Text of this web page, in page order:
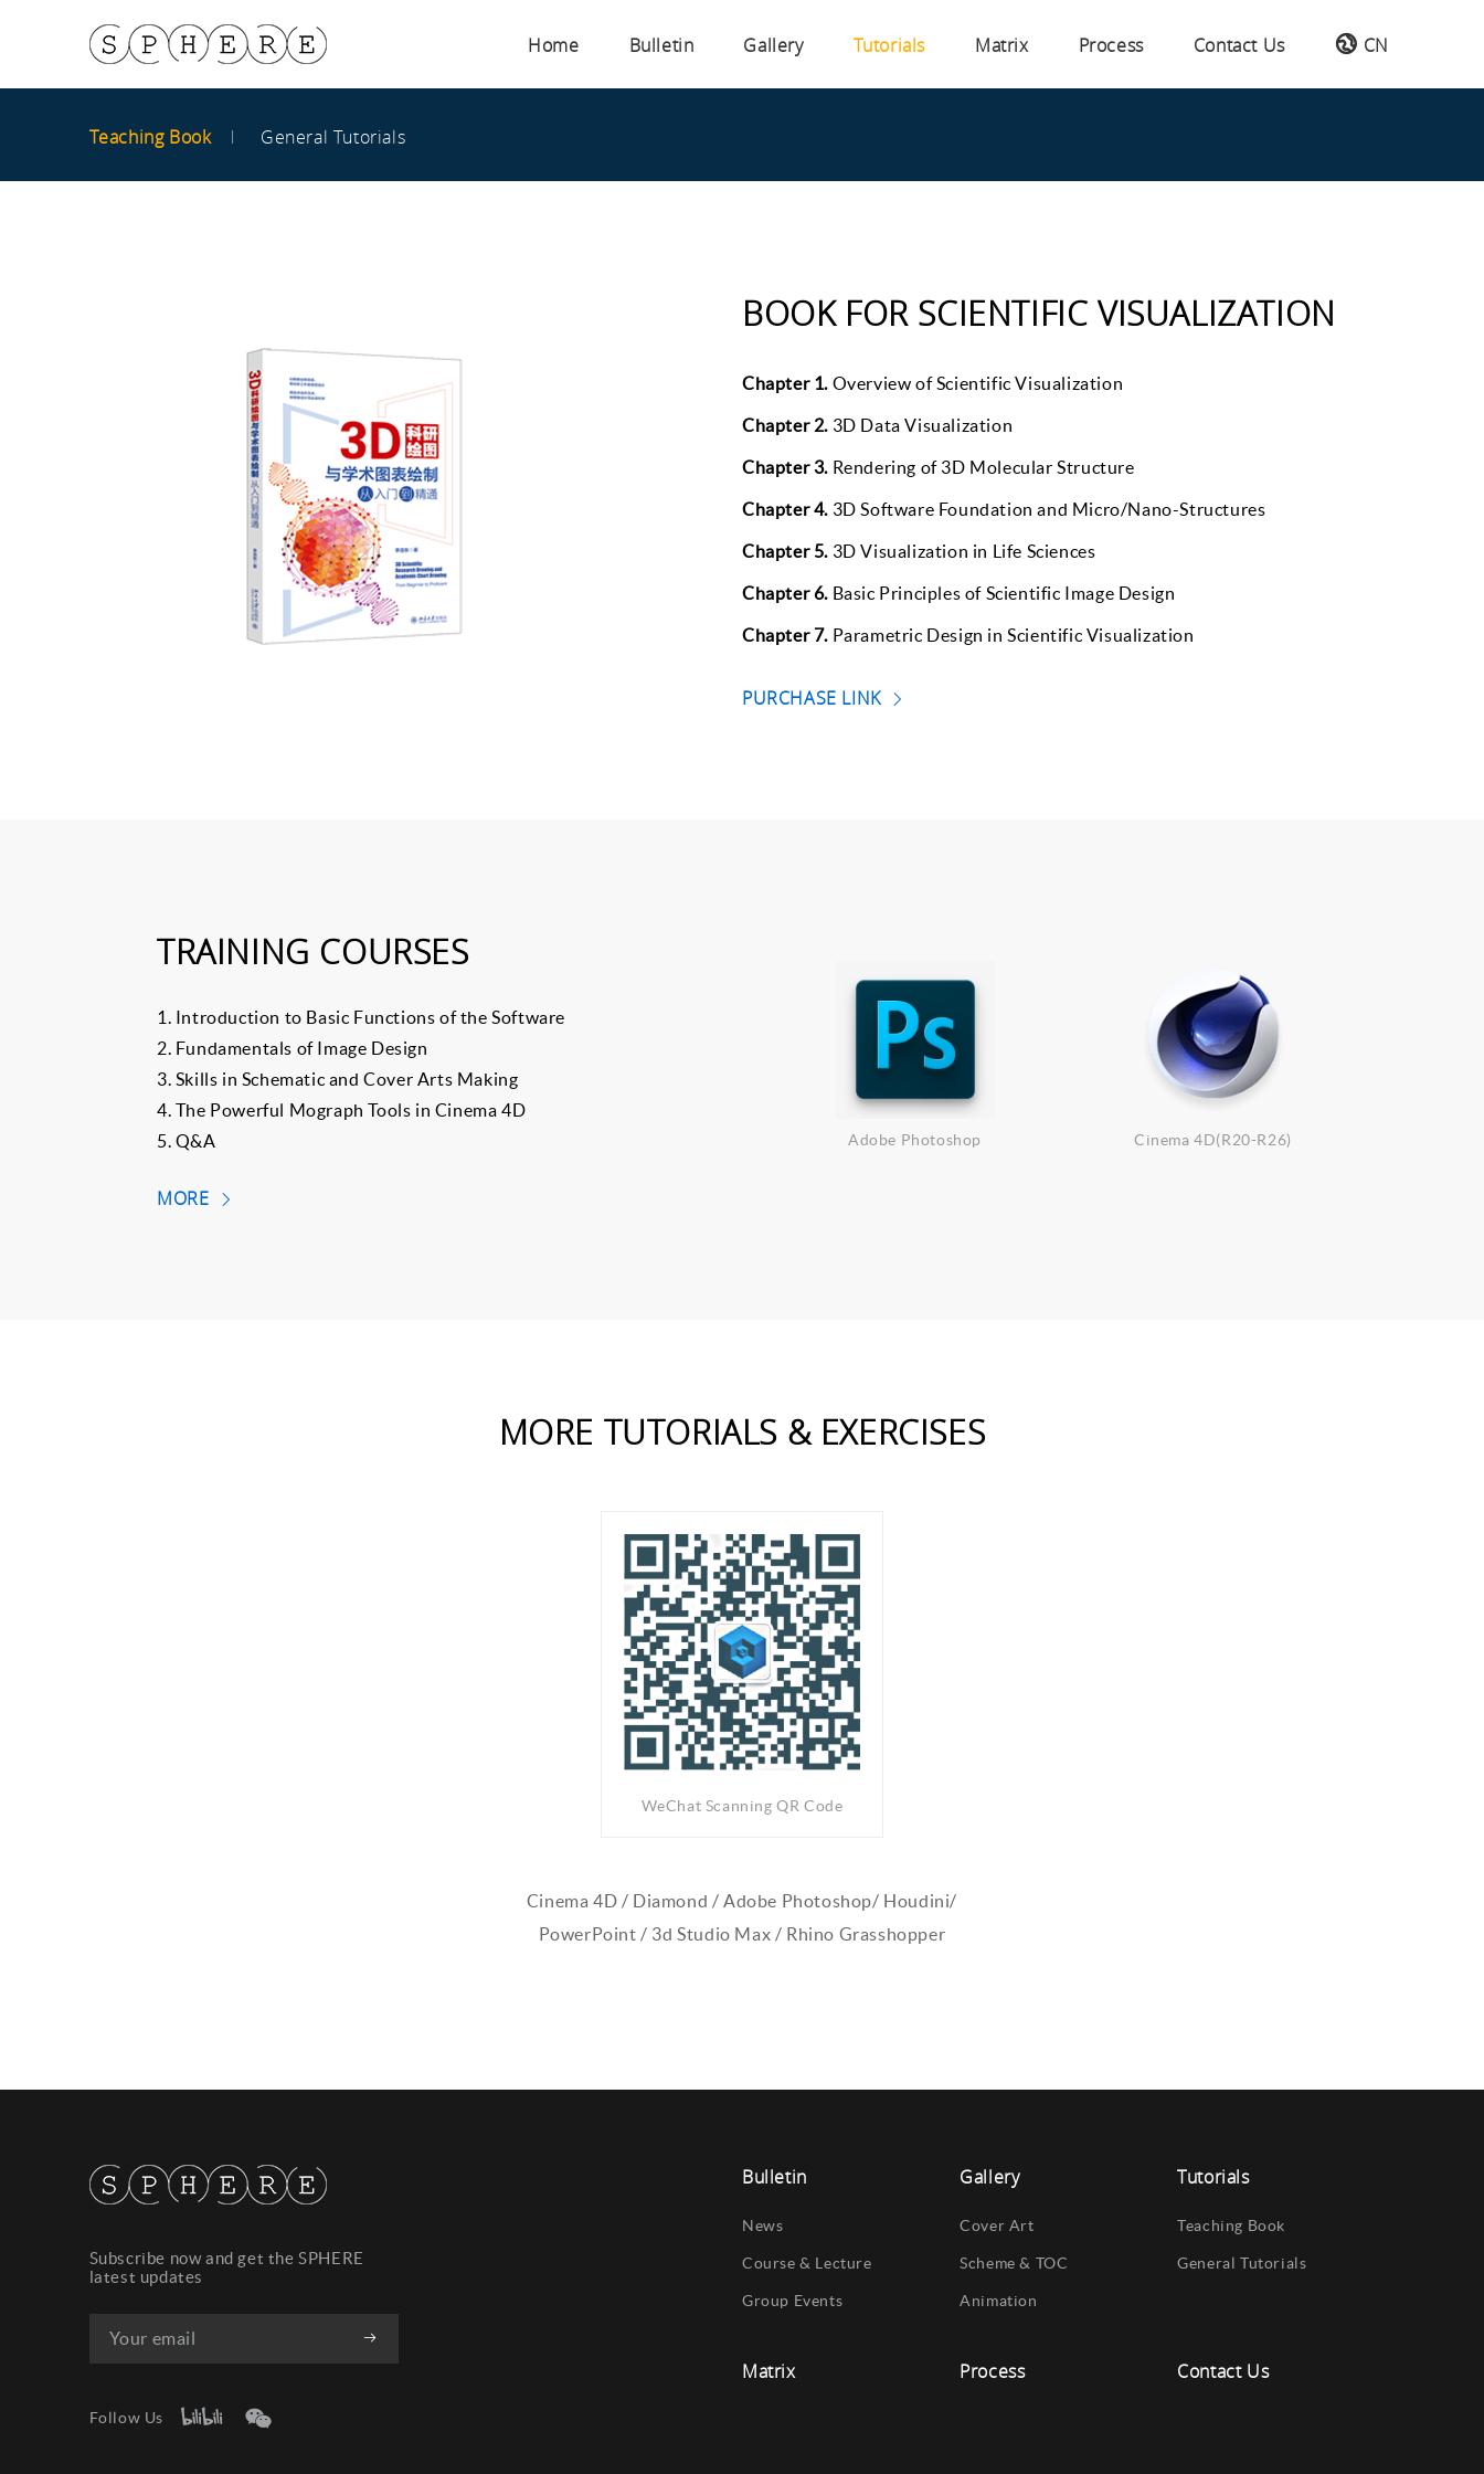
Home Bulletin Gallery Tutorials Matrix Process Contact Us CN
Teaching Book General Tutorials
BOOK FOR SCIENTIFIC VISUALIZATION
Chapter 1. Overview of Scientific Visualization
Chapter 2. 3D Data Visualization
Chapter 3. Rendering of 3D Molecular Structure
Chapter 4. 3D Software Foundation and Micro/Nano-Structures
Chapter 5. 3D Visualization in Life Sciences
Chapter 6. Basic Principles of Scientific Image Design
Chapter 7. Parametric Design in Scientific Visualization
PURCHASE LINK
TRAINING COURSES
1. Introduction to Basic Functions of the Software
2. Fundamentals of Image Design
3. Skills in Schematic and Cover Arts Making
4. The Powerful Mograph Tools in Cinema 4D
5. Q&A
MORE
Adobe Photoshop Cinema 4D(R20-R26)
MORE TUTORIALS & EXERCISES
WeChat Scanning QR Code
Cinema 4D / Diamond / Adobe Photoshop/ Houdini/
PowerPoint / 3d Studio Max / Rhino Grasshopper
Bulletin
News
Course & Lecture
Group Events
Gallery
Cover Art
Scheme & TOC
Animation
Tutorials
Teaching Book
General Tutorials
Matrix Process Contact Us
Subscribe now and get the SPHERE
latest updates
Follow Us